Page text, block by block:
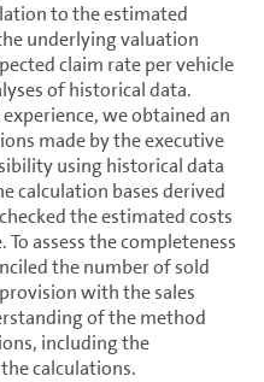
to the estimated
underlying valuation
claim rate per vehicle
of historical data.
we obtained an
made by the executive
using historical data
calculation bases derived
the estimated costs
assess the completeness
the number of sold
with the sales
of the method
including the
calculations.